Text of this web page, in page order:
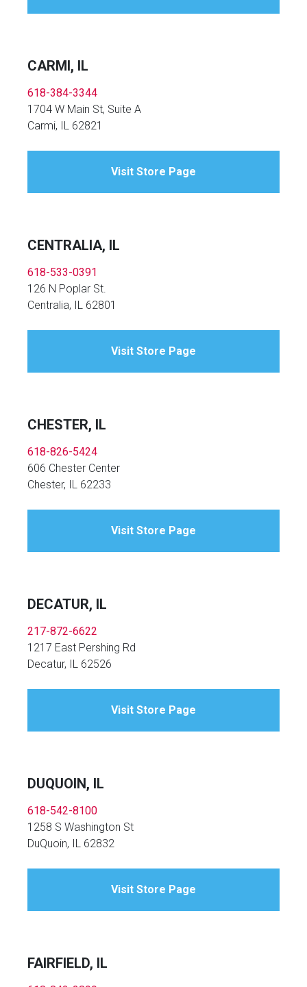
CARMI, IL
618-384-3344
1704 W Main St, Suite A
Carmi, IL 62821
Visit Store Page
CENTRALIA, IL
618-533-0391
126 N Poplar St.
Centralia, IL 62801
Visit Store Page
CHESTER, IL
618-826-5424
606 Chester Center
Chester, IL 62233
Visit Store Page
DECATUR, IL
217-872-6622
1217 East Pershing Rd
Decatur, IL 62526
Visit Store Page
DUQUOIN, IL
618-542-8100
1258 S Washington St
DuQuoin, IL 62832
Visit Store Page
FAIRFIELD, IL